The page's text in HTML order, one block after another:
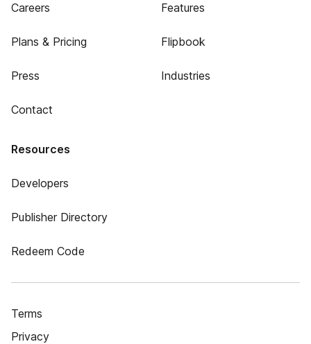
Careers
Plans & Pricing
Press
Contact
Features
Flipbook
Industries
Resources
Developers
Publisher Directory
Redeem Code
Terms
Privacy